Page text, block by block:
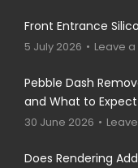
Front Entrance
5 July 2026 Leave
Pebble Dash
and What to
30 June 2026
Does Rendering